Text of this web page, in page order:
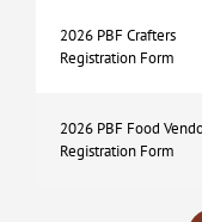
2026 PBF Crafters
Registration Form
2026 PBF Food
Registration Form